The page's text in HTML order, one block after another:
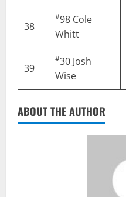
38
#98 Cole
Whitt
39
#30 Josh
Wise
ABOUT THE AUTHOR